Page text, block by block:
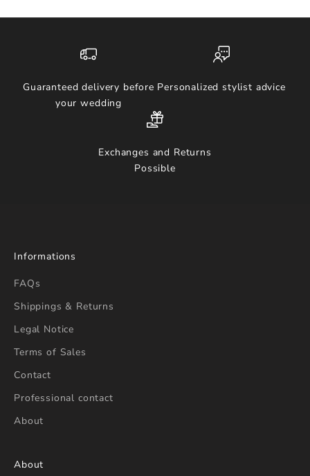
Guaranteed delivery before
your wedding
Personalized stylist advice
Exchanges and Returns
Possible
Informations
FAQs
Shippings & Returns
Legal Notice
Terms of Sales
Contact
Professional contact
About
About